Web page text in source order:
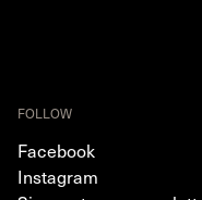
FOLLOW
Facebook
Instagram